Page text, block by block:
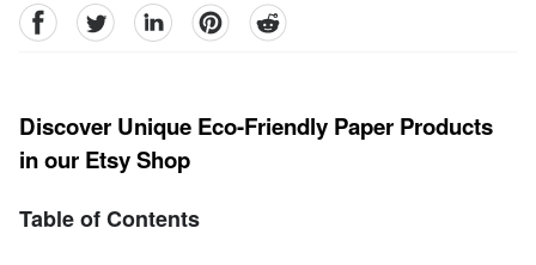
facebookTwitter linkedinpinterestreddit
Discover Unique Eco-Friendly Paper Products
in our Etsy Shop
Table of Contents